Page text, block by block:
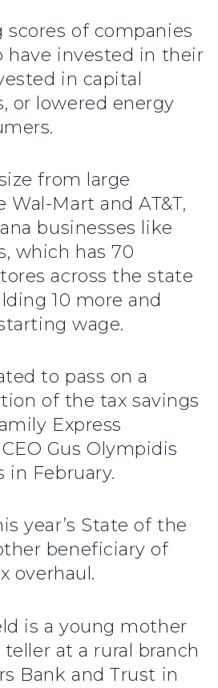
scores of companies
have invested in their
in capital
or lowered energy
from large
Wal-Mart and AT&T,
businesses like
which has 70
across the state
10 more and
wage.
to pass on a
of the tax savings
Express
Gus Olympidis
in February.
year’s State of the
beneficiary of
overhaul.
is a young mother
at a rural branch
Bank and Trust in